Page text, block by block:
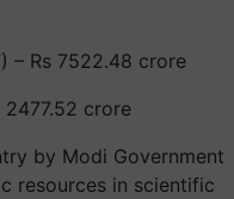
– Rs 7522.48 crore
2477.52 crore
by Modi Government
resources in scientific